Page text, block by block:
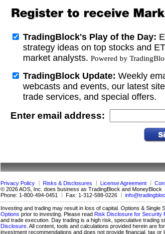
TradingBlock's Play of the Day:
strategy ideas on top stocks and
market analysts. Powered by
TradingBlock Update: Weekly
webcasts and events, our latest
trade services, and special offers.
Enter email address:
Privacy Policy Risks & Disclosures License Agreement
© 2026 AOS, Inc. does business as TradingBlock and MoneyBlock
Phone: 1-800-494-0451 Fax: 1-312-588-0226
Investing and trading may result in loss of capital. Options &
Options prior to investing. Please read Risk Disclosure for Security
and trade execution. Day trading is a high risk, speculative trading
Disclosure . All content, tools and calculations provided herein are
investment recommendations and does not provide financial, tax